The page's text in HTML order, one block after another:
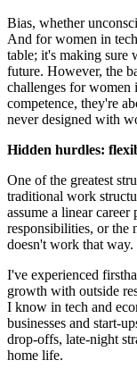
Bias, whether
And for women in
table; it's making sure
future. However, the
challenges for women
competence, they're
never designed with
Hidden hurdles:
One of the greatest
traditional work
assume a linear
responsibilities, or
doesn't work that way.
I've experienced
growth with outside
I know in tech and
businesses and start-
drop-offs, late-night
home life.